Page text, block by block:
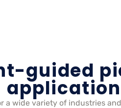
guided
a wide variety of industries